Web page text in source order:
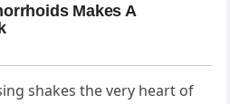
shakes the very heart of